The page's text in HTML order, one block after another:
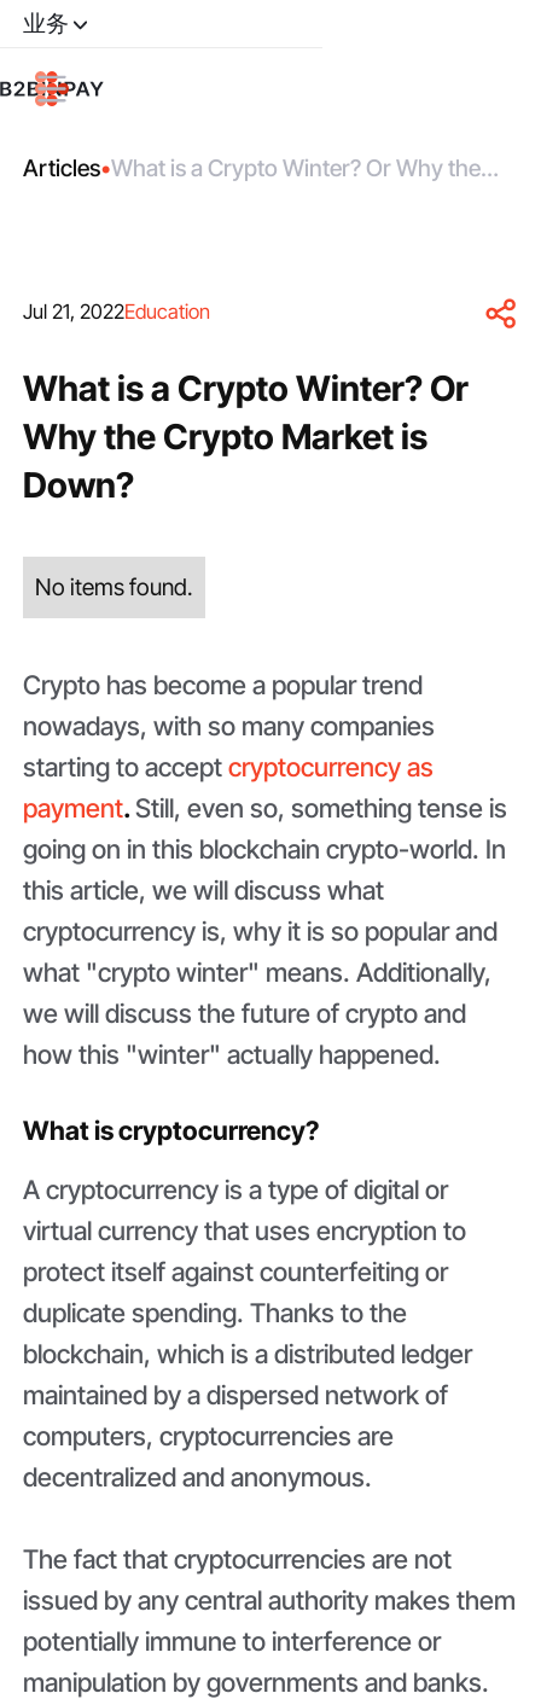
业务
Articles•What is a Crypto Winter? Or Why the
Jul 21, 2022Education
What is a Crypto Winter? Or
Why the Сrypto Market is
Down?
No items found.
Crypto has become a popular trend
nowadays, with so many companies
starting to acceptcryptocurrency as
payment.Still, even so, something tense is
going on in this blockchain crypto-world. In
this article, we will discuss what
cryptocurrency is, why it is so popular and
what "crypto winter" means. Additionally,
we will discuss the future of crypto and
how this "winter" actually happened.
What is сryptocurrency?
A cryptocurrency is a type of digital or
virtual currency that uses encryption to
protect itself against counterfeiting or
duplicate spending. Thanks to the
blockchain, which is a distributed ledger
maintained by a dispersed network of
computers, cryptocurrencies are
decentralized and anonymous.
The fact that cryptocurrencies are not
issued by any central authority makes them
potentially immune to interference or
manipulation by governments and banks.